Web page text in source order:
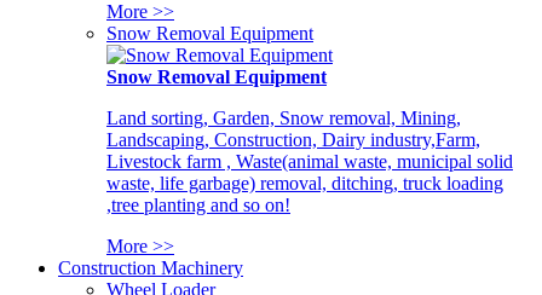
More >>
Snow Removal Equipment
Snow Removal Equipment
Land sorting, Garden, Snow removal, Mining,
Landscaping, Construction, Dairy industry,Farm,
Livestock farm , Waste(animal waste, municipal solid
waste, life garbage) removal, ditching, truck loading
,tree planting and so on!
More >>
Construction Machinery
Wheel Loader